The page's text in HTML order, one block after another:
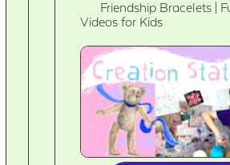
Friendship Bracelets |
Videos for Kids